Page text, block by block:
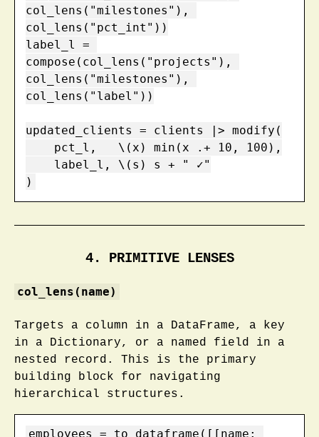
col_lens("milestones"),
col_lens("pct_int"))
label_l =
compose(col_lens("projects"),
col_lens("milestones"),
col_lens("label"))
updated_clients = clients |> modify(
)
4. PRIMITIVE LENSES
col_lens(name)
Targets a column in a DataFrame, a key
in a Dictionary, or a named field in a
nested record. This is the primary
building block for navigating
hierarchical structures.
employees = to_dataframe([[name: